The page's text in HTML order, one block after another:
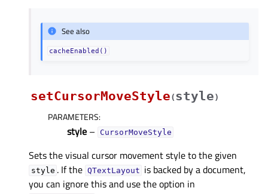
See also
cacheEnabled()
setCursorMoveStyle(style)
PARAMETERS:
style – CursorMoveStyle
Sets the visual cursor movement style to the given
style . If the QTextLayout is backed by a document,
you can ignore this and use the option in